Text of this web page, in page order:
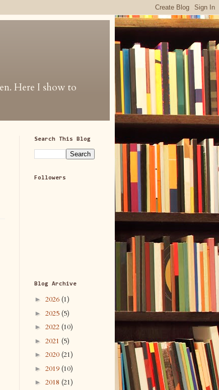
Here I show to
Search This Blog
Followers
Blog Archive
► 2026 (1)
► 2025 (5)
► 2022 (10)
► 2021 (5)
► 2020 (21)
► 2019 (10)
► 2018 (21)